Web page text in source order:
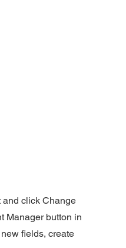
and click Change
Manager button in
fields, create